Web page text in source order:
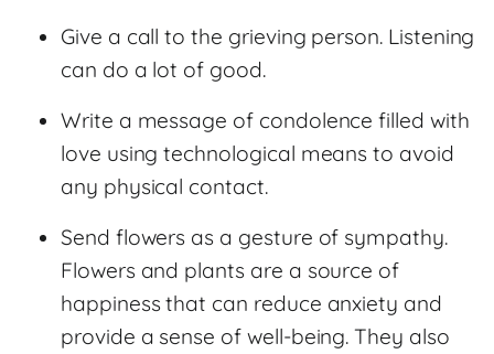
Give a call to the grieving person. Listening
can do a lot of good.
Write a message of condolence filled with
love using technological means to avoid
any physical contact.
Send flowers as a gesture of sympathy.
Flowers and plants are a source of
happiness that can reduce anxiety and
provide a sense of well-being. They also